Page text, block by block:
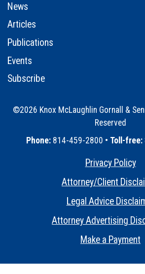
News
Articles
Publications
Events
Subscribe
©2026 Knox McLaughlin Gornall &
Reserved
Phone: 814-459-2800 • Toll-free:
Privacy Policy
Attorney/Client
Legal Advice
Attorney Advertising
Make a Payment